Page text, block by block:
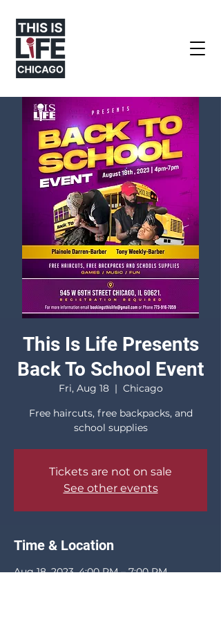
This Is Life Presents
Back To School Event
Fri, Aug 18
  |
Chicago
Free haircuts, free backpacks, and
school supplies
Tickets are not on sale
See other events
Time & Location
Aug 18, 2023, 4:00 PM – 7:00 PM